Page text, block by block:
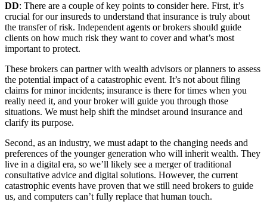
DD: There are a couple of key points to consider here. First, it’s
crucial for our insureds to understand that insurance is truly about
the transfer of risk. Independent agents or brokers should guide
clients on how much risk they want to cover and what’s most
important to protect.
These brokers can partner with wealth advisors or planners to assess
the potential impact of a catastrophic event. It’s not about filing
claims for minor incidents; insurance is there for times when you
really need it, and your broker will guide you through those
situations. We must help shift the mindset around insurance and
clarify its purpose.
Second, as an industry, we must adapt to the changing needs and
preferences of the younger generation who will inherit wealth. They
live in a digital era, so we’ll likely see a merger of traditional
consultative advice and digital solutions. However, the current
catastrophic events have proven that we still need brokers to guide
us, and computers can’t fully replace that human touch.